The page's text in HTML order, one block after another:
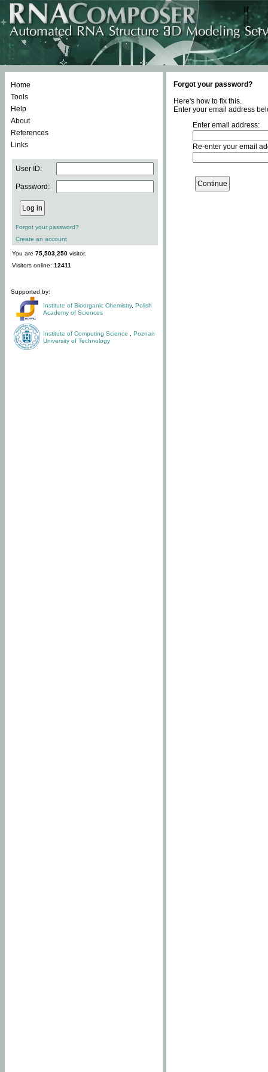
Home
Tools
Help
About
References
Links
User ID:
Password:
Forgot your password?
Create an account
You are 75,503,250 visitor.
Visitors online: 12411
Supported by:
Institute of Bioorganic Chemistry, Polish
Academy of Sciences
Institute of Computing Science
Poznan
University of Technology
Forgot your password?
Here's how to fix this.
Enter your email address
Enter email address:
Re-enter your email